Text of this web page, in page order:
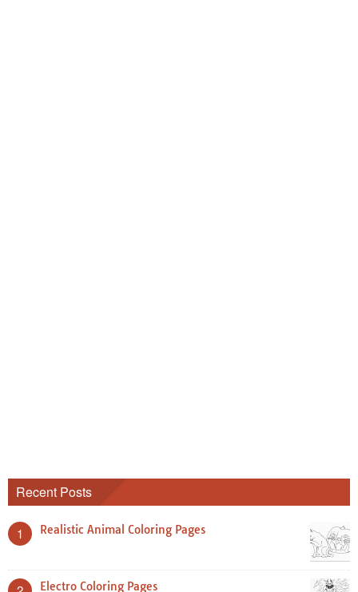
Recent Posts
1 Realistic Animal Coloring Pages
Electro Coloring Pages